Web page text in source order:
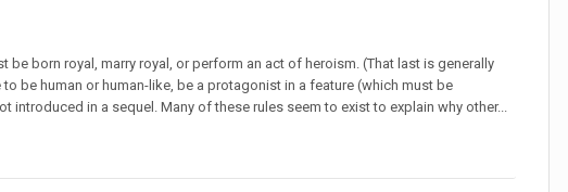
born royal, marry royal, or perform an act of heroism. (That last is generally
be human or human-like, be a protagonist in a feature (which must be
in a sequel. Many of these rules seem to exist to explain why other...